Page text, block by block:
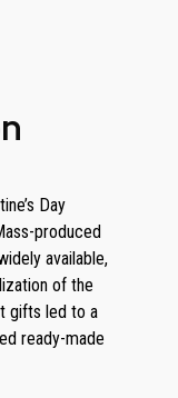
Day
produced
available,
of the
gifts led to a
ready-made